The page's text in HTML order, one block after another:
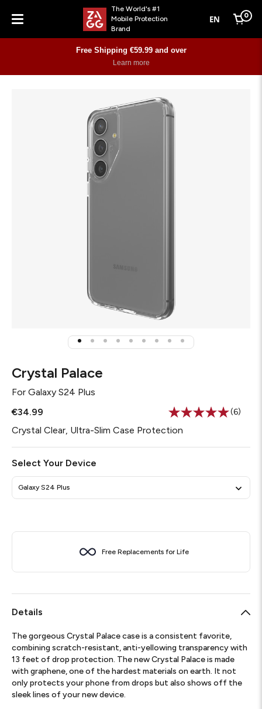
Menu
The World's #1
Mobile Protection
Brand
EN Cart
0
Free Shipping €59.99 and over
Learn more
Crystal Palace
For Galaxy S24 Plus
€34.99
Read
Same
(6)
Crystal Clear, Ultra-Slim Case Protection
Select Your Device
Galaxy S24 Plus
Free Replacements for Life
Details
The gorgeous Crystal Palace case is a consistent favorite,
combining scratch-resistant, anti-yellowing transparency with
13 feet of drop protection. The new Crystal Palace is made
with graphene, one of the hardest materials on earth. It not
only protects your phone from drops but also shows off the
sleek lines of your new device.